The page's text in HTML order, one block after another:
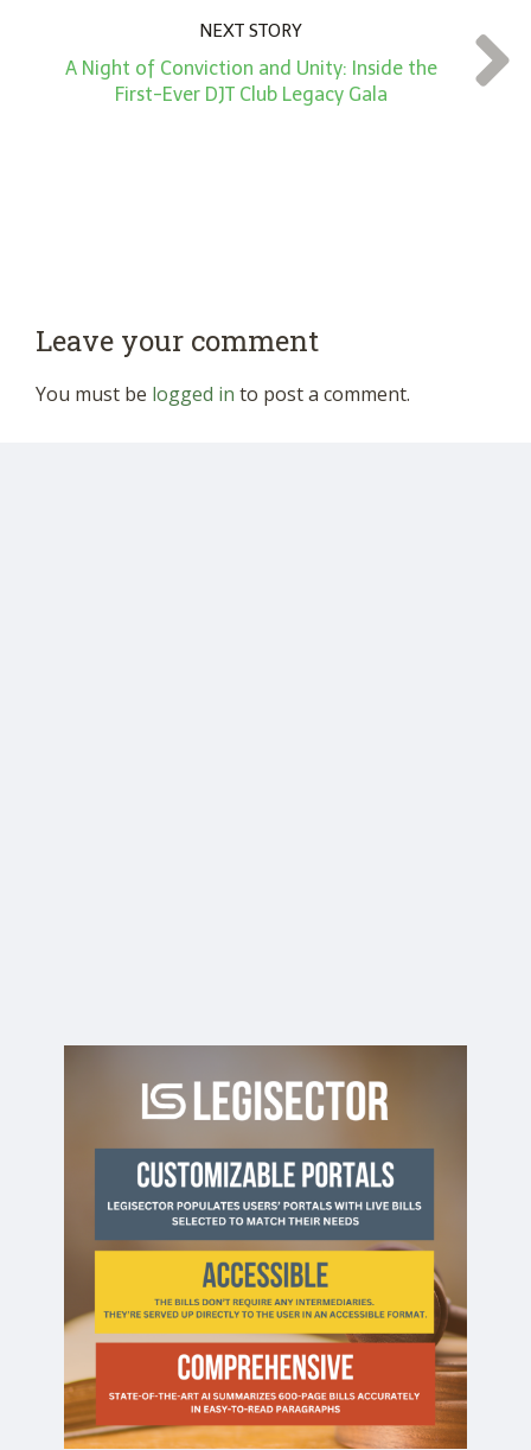
NEXT STORY
A Night of Conviction and Unity: Inside the
First-Ever DJT Club Legacy Gala
Leave your comment
You must be logged in to post a comment.